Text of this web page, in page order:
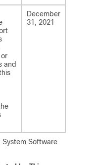
and
December
31, 2021
Software